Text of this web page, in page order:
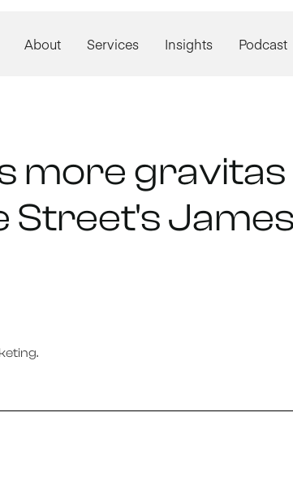
About Services Insights Podcast
more gravitas
Street's James